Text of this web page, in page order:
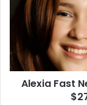
Alexia Fast